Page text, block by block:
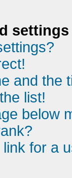
settings
and the
list!
below
for a